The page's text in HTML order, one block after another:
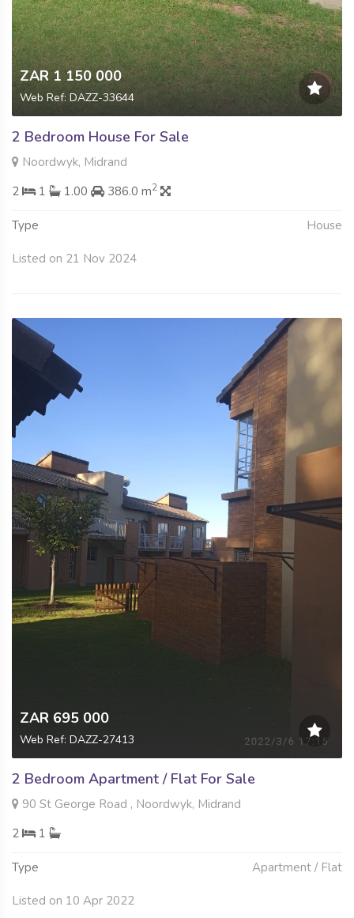
ZAR 1 150 000
Web Ref: DAZZ-33644
2 Bedroom House For Sale
Noordwyk, Midrand
2
1 1.00 386.0 m2
Type House
Listed on 21 Nov 2024
ZAR 695 000
Web Ref: DAZZ-27413
2 Bedroom Apartment / Flat For Sale
90 St George Road , Noordwyk, Midrand
2
1
Type Apartment / Flat
Listed on 10 Apr 2022